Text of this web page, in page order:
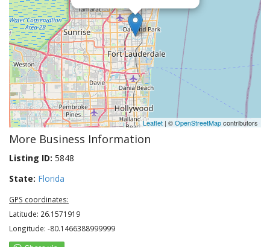
Leaflet | ©OpenStreetMapcontributors
More Business Information
Listing ID: 5848
State: Florida
GPS coordinates:
Latitude: 26.1571919
Longitude: -80.1466388999999